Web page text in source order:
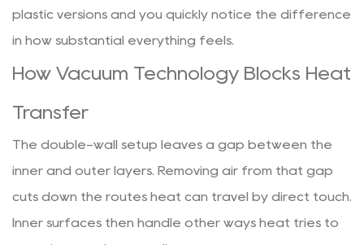
plastic versions and you quickly notice the difference
in how substantial everything feels.
How Vacuum Technology Blocks Heat
Transfer
The double-wall setup leaves a gap between the
inner and outer layers. Removing air from that gap
cuts down the routes heat can travel by direct touch.
Inner surfaces then handle other ways heat tries to